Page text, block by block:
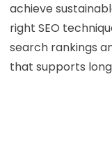
achieve
right SEO
search rankings
that supports